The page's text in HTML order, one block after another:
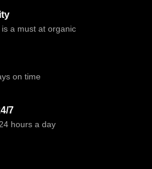
a must at organic
on time
7
hours a day